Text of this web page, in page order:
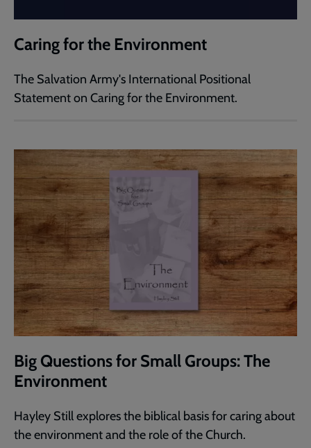
Caring for the Environment
The Salvation Army's International Positional
Statement on Caring for the Environment.
Big Questions for Small Groups: The
Environment
Hayley Still explores the biblical basis for caring about
the environment and the role of the Church.